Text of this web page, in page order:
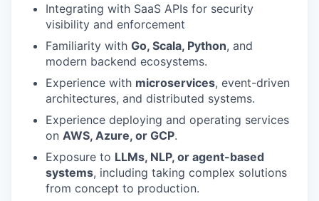
Integrating with SaaS APIs for security
visibility and enforcement
Familiarity with Go, Scala, Python, and
modern backend ecosystems.
Experience with microservices, event-driven
architectures, and distributed systems.
Experience deploying and operating services
on AWS, Azure, or GCP.
Exposure to LLMs, NLP, or agent-based
systems, including taking complex solutions
from concept to production.